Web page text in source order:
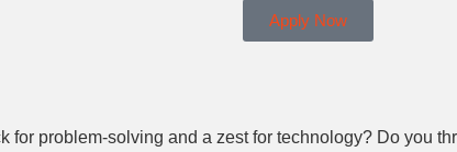
Apply Now
for problem-solving and a zest for technology? Do you